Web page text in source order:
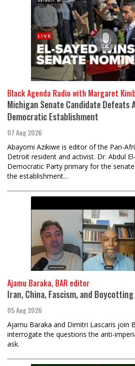
Black Agenda Radio with Margaret
Michigan Senate Candidate Defeats
Democratic Establishment
07 Aug 2026
Abayomi Azikiwe is editor of the Pan-
Detroit resident and activist. Dr. Abdul
Democratic Party primary for the
the establishment…
Ajamu Baraka, BAR editor
Iran, China, Fascism, and Boycotting
05 Aug 2026
Ajamu Baraka and Dimitri Lascaris join
interrogate the questions the anti-
ask.